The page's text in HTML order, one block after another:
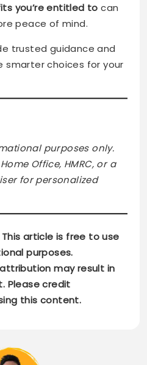
you’re entitled to can
peace of mind.
trusted guidance and
smarter choices for your
purposes only.
Office, HMRC, or a
for personalized
This article is free to use
purposes.
may result in
Please credit
this content.